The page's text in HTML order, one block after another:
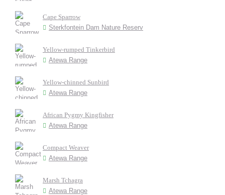
Cape Sparrow
Sterkfontein Dam Nature Reserv
Yellow-rumped Tinkerbird
Atewa Range
Yellow-chinned Sunbird
Atewa Range
African Pygmy Kingfisher
Atewa Range
Compact Weaver
Atewa Range
Marsh Tchagra
Atewa Range